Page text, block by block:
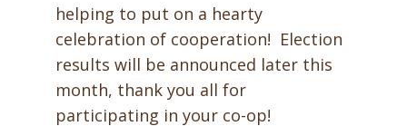
helping to put on a hearty
celebration of cooperation! Election
results will be announced later this
month, thank you all for
participating in your co-op!